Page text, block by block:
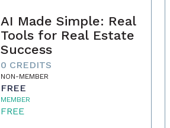
AI Made Simple: Real
Tools for Real Estate
Success
0 CREDITS
NON-MEMBER
FREE
MEMBER
FREE